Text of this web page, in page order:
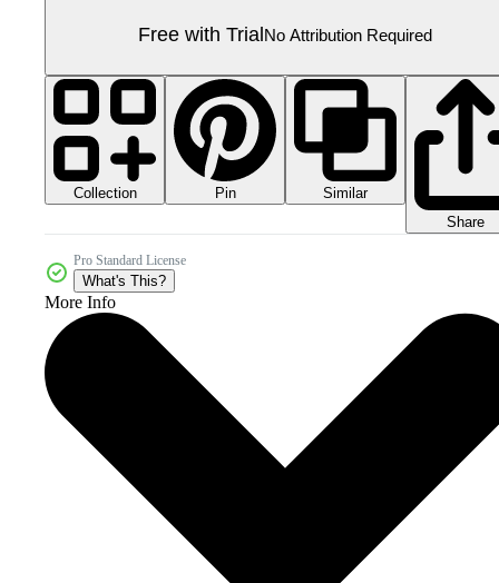
Free with Trial No Attribution Required
Collection Pin
Similar
Share
Pro Standard License
What's This?
More Info